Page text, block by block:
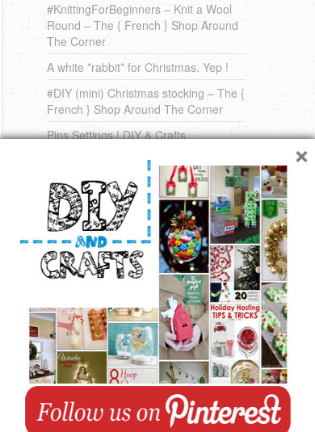
#KnittingForBeginners – Knit a Wool
Round – The { French } Shop Around
The Corner
A white *rabbit* for Christmas. Yep !
#DIY (mini) Christmas stocking – The {
French } Shop Around The Corner
Pins Settings | DIY & Crafts
×